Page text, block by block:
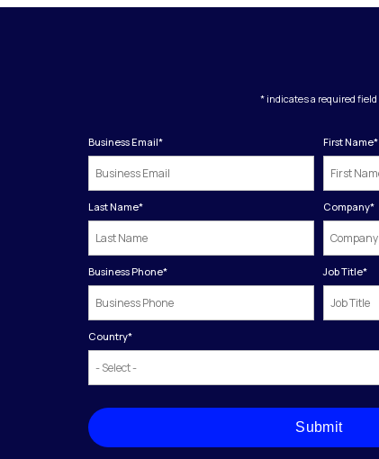
* indicates a required field
Business Email* First Name*
Last Name* Company*
Business Phone* Job Title*
Country*
Submit